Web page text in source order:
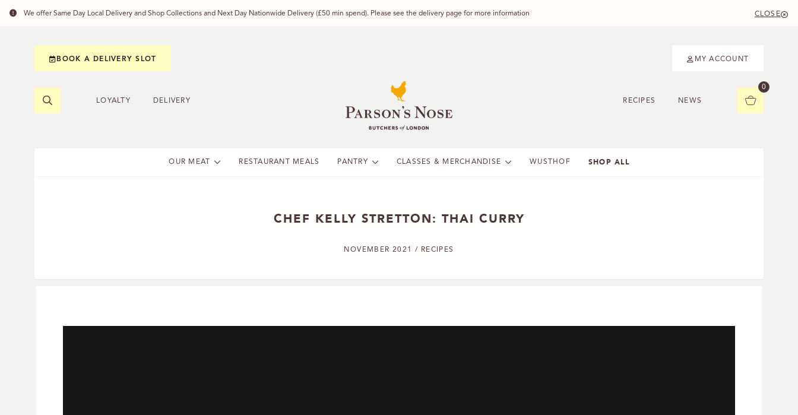
We offer Same Day Local Delivery and Shop Collections and Next Day Nationwide Delivery (£50 min spend). Please see the delivery page for more information CLOSE
LOYALTY DELIVERY RECIPES NEWS
0
OUR MEAT RESTAURANT MEALS PANTRY CLASSES & MERCHANDISE WUSTHOF SHOP ALL
BOOK A DELIVERY SLOT MY ACCOUNT
CHEF KELLY STRETTON: THAI CURRY
NOVEMBER 2021 / RECIPES